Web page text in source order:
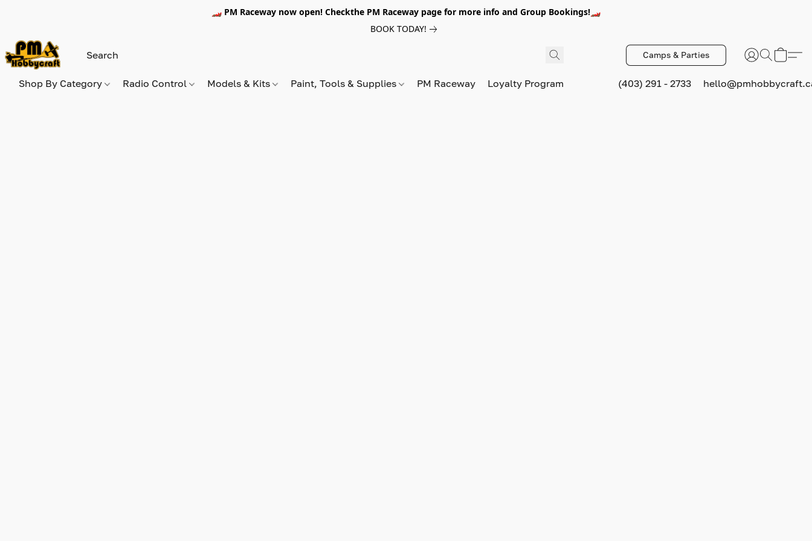
🏎️ PM Raceway now open! Checkthe PM Raceway page for more info and Group Bookings!🏎️
BOOK TODAY!
Camps & Parties
Shop By Category Radio Control Models & Kits Paint, Tools & Supplies PM Raceway Loyalty Program (403) 291 - 2733